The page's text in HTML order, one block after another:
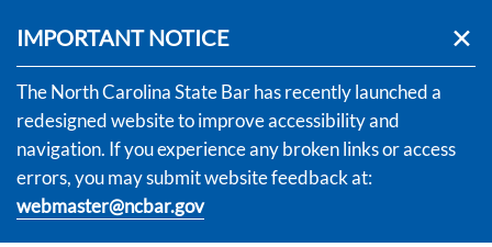
IMPORTANT NOTICE
The North Carolina State Bar has recently launched a
redesigned website to improve accessibility and
navigation. If you experience any broken links or access
errors, you may submit website feedback at:
webmaster@ncbar.gov